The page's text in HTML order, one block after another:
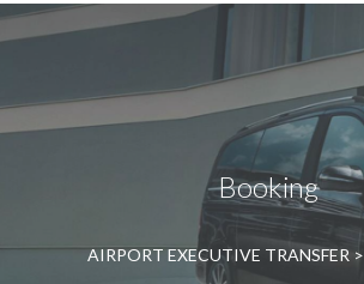
Booking
AIRPORT EXECUTIVE TRANSFER>